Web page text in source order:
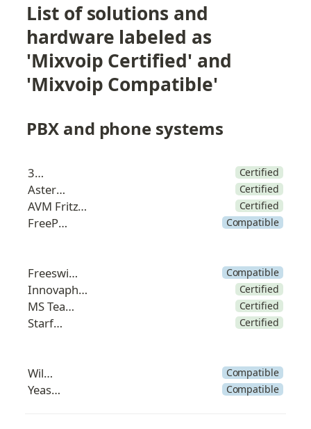
List of solutions and
hardware labeled as
'Mixvoip Certified' and
'Mixvoip Compatible'
PBX and phone systems
3CX Certified
Asterisk Certified
AVM FritzBox Certified
FreePBX Compatible
Freeswitch Compatible
Innovaphone Certified
MS Teams Certified
Starface Certified
Wildix Compatible
Yeastar Compatible